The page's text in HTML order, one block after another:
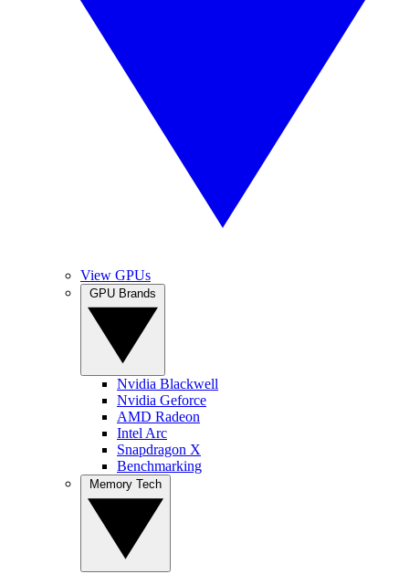
View GPUs
Nvidia Blackwell
Nvidia Geforce
AMD Radeon
Intel Arc
Snapdragon X
Benchmarking